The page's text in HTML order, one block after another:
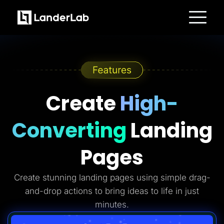
Lead Management
Page Importer
Collaboration
MCP Server
Medicare
PPC Ads
Pay Per Call
Affiliates
Media Buyers
CreateHigh-
Converting Landing
Pages
Create stunning landing pages using simple drag-
and-drop actions to bring ideas to life in just
minutes.